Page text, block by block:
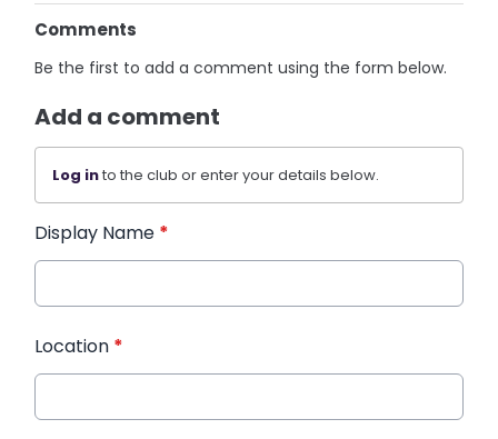
Comments
Be the first to add a comment using the form below.
Add a comment
Log into the club or enter your details below.
Display Name *
Location *